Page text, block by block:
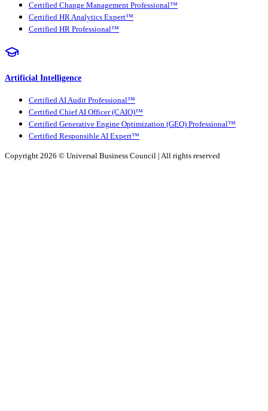
Certified Change Management Professional™
Certified HR Analytics Expert™
Certified HR Professional™
Artificial Intelligence
Certified AI Audit Professional™
Certified Chief AI Officer (CAIO)™
Certified Generative Engine Optimization (GEO) Professional™
Certified Responsible AI Expert™
Copyright 2026 © Universal Business Council | All rights reserved